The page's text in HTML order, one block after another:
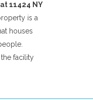
11424 NY
is a
houses
facility